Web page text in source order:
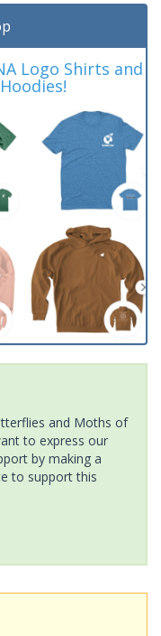
Logo Shirts and
and Moths of
to express our
by making a
to support this